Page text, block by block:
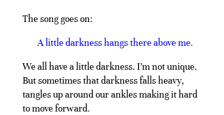
The song goes on:
A little darkness hangs there above me.
We all have a little darkness. I’m not unique.
But sometimes that darkness falls heavy,
tangles up around our ankles making it hard
to move forward.